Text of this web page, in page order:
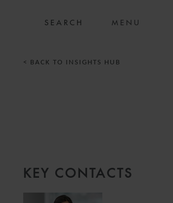
MENU
< BACK TO INSIGHTS HUB
KEY CONTACTS